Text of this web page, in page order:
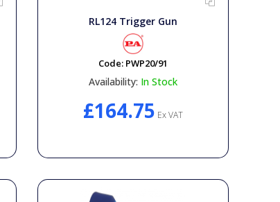
RL124 Trigger Gun
Code: PWP20/91
Availability: In Stock
£164.75 Ex VAT